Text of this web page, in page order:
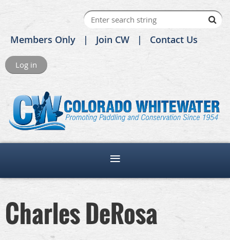
Members Only Join CW Contact Us
Log in
Charles DeRosa